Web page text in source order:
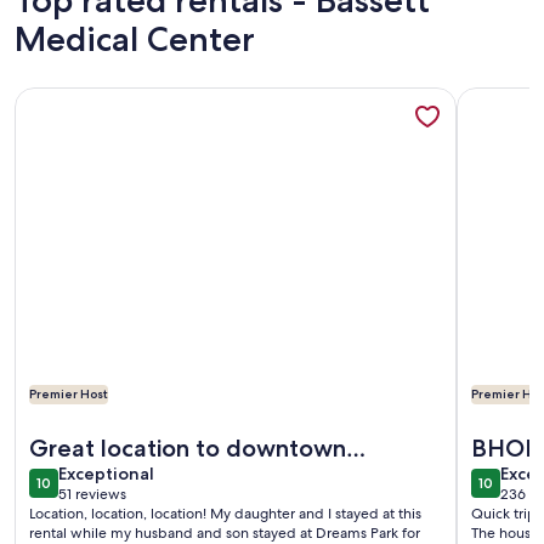
Medical Center
Premier Host
Great location to downtown
Cooperstown & Dreams Park
1010 out of 10
Exceptional
exceptional
51 reviews
(51
reviews)
Location, location, location! My daughter and I stayed at this
rental while my husband and son stayed at Dreams Park for
More information about 76 Baseball Apartment - Cozy
Premier
BHOF
1010 out
236
(236
Quick trip
The
More